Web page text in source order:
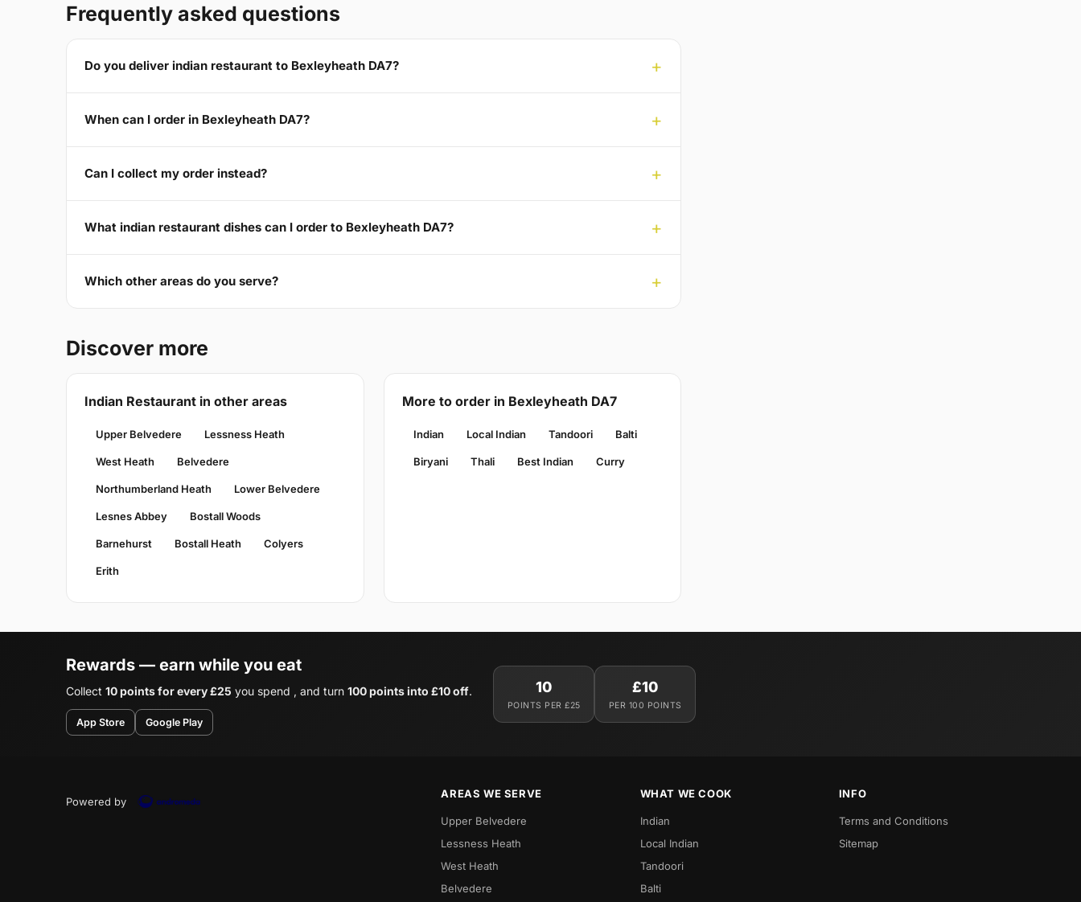
Frequently asked questions
Do you deliver indian restaurant to Bexleyheath DA7?
When can I order in Bexleyheath DA7?
Can I collect my order instead?
What indian restaurant dishes can I order to Bexleyheath DA7?
Which other areas do you serve?
Discover more
Indian Restaurant in other areas
Upper Belvedere Lessness Heath
West Heath Belvedere
Northumberland Heath Lower Belvedere
Lesnes Abbey Bostall Woods
Barnehurst Bostall Heath Colyers
Erith
More to order in Bexleyheath DA7
Indian Local Indian Tandoori Balti
Biryani Thali Best Indian Curry
Rewards — earn while you eat
Collect 10 points for every £25 you spend , and turn 100 points into £10 off.
App Store Google Play
10
POINTS PER £25
£10
PER 100 POINTS
Powered by
AREAS WE SERVE
Upper Belvedere
Lessness Heath
West Heath
Belvedere
WHAT WE COOK
Indian
Local Indian
Tandoori
Balti
INFO
Terms and Conditions
Sitemap